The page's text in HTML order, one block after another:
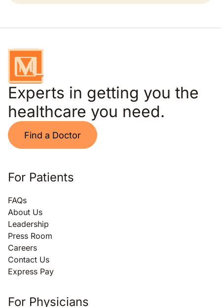
Experts in getting you the
healthcare you need.
Find a Doctor
For Patients
FAQs
About Us
Leadership
Press Room
Careers
Contact Us
Express Pay
For Physicians